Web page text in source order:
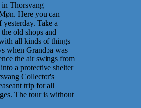
Thorsvang
Here you can
Take a
old shops and
all kinds of things
when Grandpa was
the air swings from
a protective shelter
Collector's
trip for all
The tour is without